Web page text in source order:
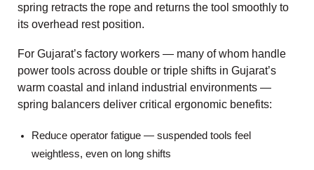
spring retracts the rope and returns the tool smoothly to
its overhead rest position.
For Gujarat’s factory workers — many of whom handle
power tools across double or triple shifts in Gujarat’s
warm coastal and inland industrial environments —
spring balancers deliver critical ergonomic benefits:
Reduce operator fatigue — suspended tools feel
weightless, even on long shifts